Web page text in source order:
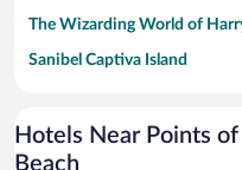
The Wizarding World of
Sanibel Captiva Island
Universal Studios Florida
Hotels Near Points
Beach